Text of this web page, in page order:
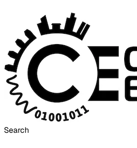
Search